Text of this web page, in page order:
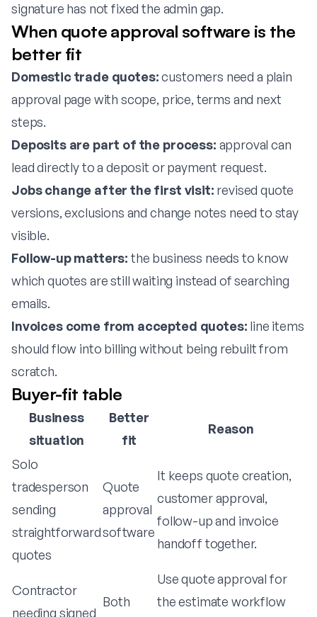
signature has not fixed the admin gap.
When quote approval software is the
better fit
Domestic trade quotes:customers need a plain
approval page with scope, price, terms and next
steps.
Deposits are part of the process: approval can
lead directly to a deposit or payment request.
Jobs change after the first visit: revised quote
versions, exclusions and change notes need to stay
visible.
Follow-up matters: the business needs to know
which quotes are still waiting instead of searching
emails.
Invoices come from accepted quotes: line items
should flow into billing without being rebuilt from
scratch.
Buyer-fit table
Business
situation
Better
fit
Reason
Solo
tradesperson
sending
straightforward
quotes
Quote
approval
software
It keeps quote creation,
customer approval,
follow-up and invoice
handoff together.
Contractor
needing signed
Both
Use quote approval for
the estimate workflow